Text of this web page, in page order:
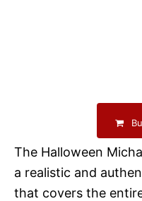
The Halloween
a realistic and
that covers the